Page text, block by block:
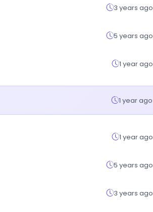
3 years ago
5 years ago
1 year ago
1 year ago
1 year ago
5 years ago
3 years ago